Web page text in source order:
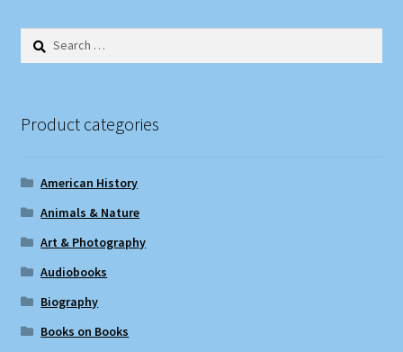
Search
Product categories
American History
Animals & Nature
Art & Photography
Audiobooks
Biography
Books on Books